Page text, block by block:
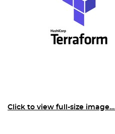
Click to view full-size image…